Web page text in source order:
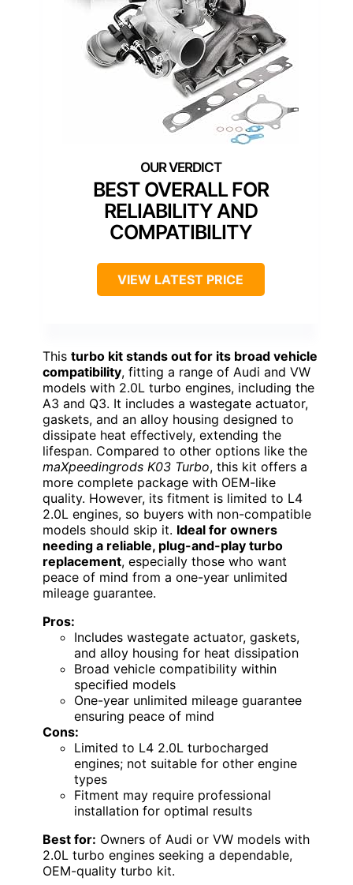
BEST OVERALL FOR
RELIABILITY AND
COMPATIBILITY
VIEW LATEST PRICE
This turbo kit stands out for its broad vehicle
compatibility, fitting a range of Audi and VW
models with 2.0L turbo engines, including the
A3 and Q3. It includes a wastegate actuator,
gaskets, and an alloy housing designed to
dissipate heat effectively, extending the
lifespan. Compared to other options like the
maXpeedingrods K03 Turbo, this kit offers a
more complete package with OEM-like
quality. However, its fitment is limited to L4
2.0L engines, so buyers with non-compatible
models should skip it. Ideal for owners
needing a reliable, plug-and-play turbo
replacement, especially those who want
peace of mind from a one-year unlimited
mileage guarantee.
Pros:
Includes wastegate actuator, gaskets,
and alloy housing for heat dissipation
Broad vehicle compatibility within
specified models
One-year unlimited mileage guarantee
ensuring peace of mind
Cons:
Limited to L4 2.0L turbocharged
engines; not suitable for other engine
types
Fitment may require professional
installation for optimal results
Best for: Owners of Audi or VW models with
2.0L turbo engines seeking a dependable,
OEM-quality turbo kit.